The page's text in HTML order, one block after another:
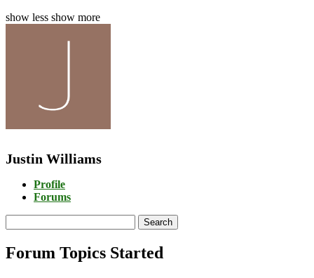
show less show more
Justin Williams
Profile
Forums
topics:
Forum Topics Started